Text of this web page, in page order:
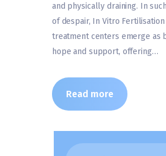
and physically draining. In
of despair, In Vitro Fertilisation
treatment centers emerge as
hope and support, offering…
Read more
Search